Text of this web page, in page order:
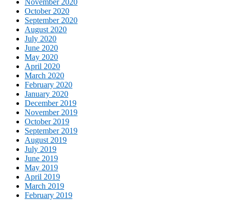
October 2020
September 2020
August 2020
July 2020
June 2020
May 2020
April 2020
March 2020
February 2020
January 2020
December 2019
November 2019
October 2019
September 2019
August 2019
July 2019
June 2019
May 2019
April 2019
March 2019
February 2019